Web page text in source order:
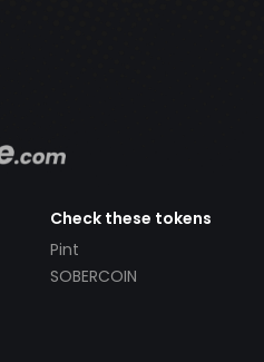
Check these tokens
Pint
SOBERCOIN